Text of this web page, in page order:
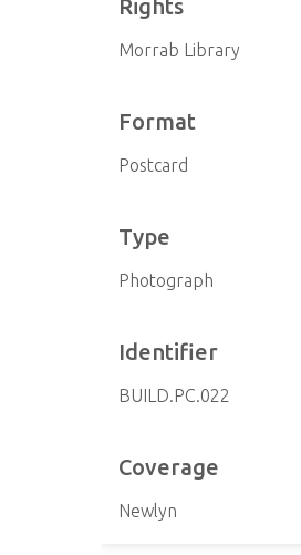
Rights
Morrab Library
Format
Postcard
Type
Photograph
Identifier
BUILD.PC.022
Coverage
Newlyn